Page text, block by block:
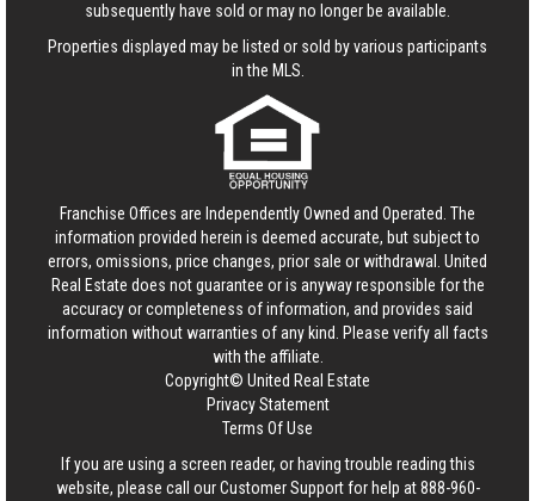
subsequently have sold or may no longer be available.
Properties displayed may be listed or sold by various participants
in the MLS.
Franchise Offices are Independently Owned and Operated. The
information provided herein is deemed accurate, but subject to
errors, omissions, price changes, prior sale or withdrawal. United
Real Estate does not guarantee or is anyway responsible for the
accuracy or completeness of information, and provides said
information without warranties of any kind. Please verify all facts
with the affiliate.
Copyright© United Real Estate
Privacy Statement
Terms Of Use
If you are using a screen reader, or having trouble reading this
website, please call our Customer Support for help at888-960-